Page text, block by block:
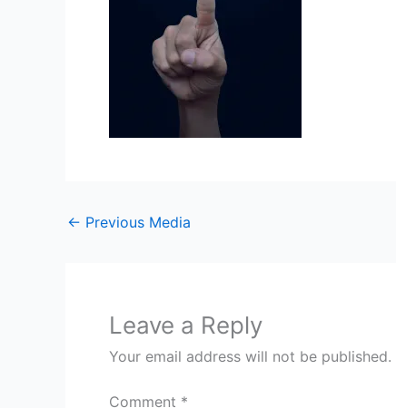
← Previous Media
Leave a Reply
Your email address will not be published.
Comment *